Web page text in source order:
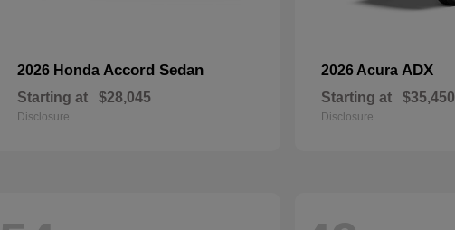
2026 Honda Accord Sedan
Starting at $28,045
Disclosure
2026 Acura ADX
Starting at $35,450
Disclosure